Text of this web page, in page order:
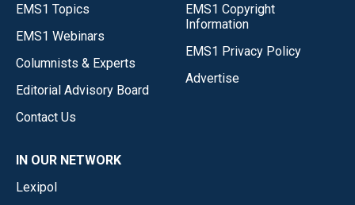
EMS1 Topics
EMS1 Webinars
Columnists & Experts
Editorial Advisory Board
Contact Us
EMS1 Copyright
Information
EMS1 Privacy Policy
Advertise
IN OUR NETWORK
Lexipol